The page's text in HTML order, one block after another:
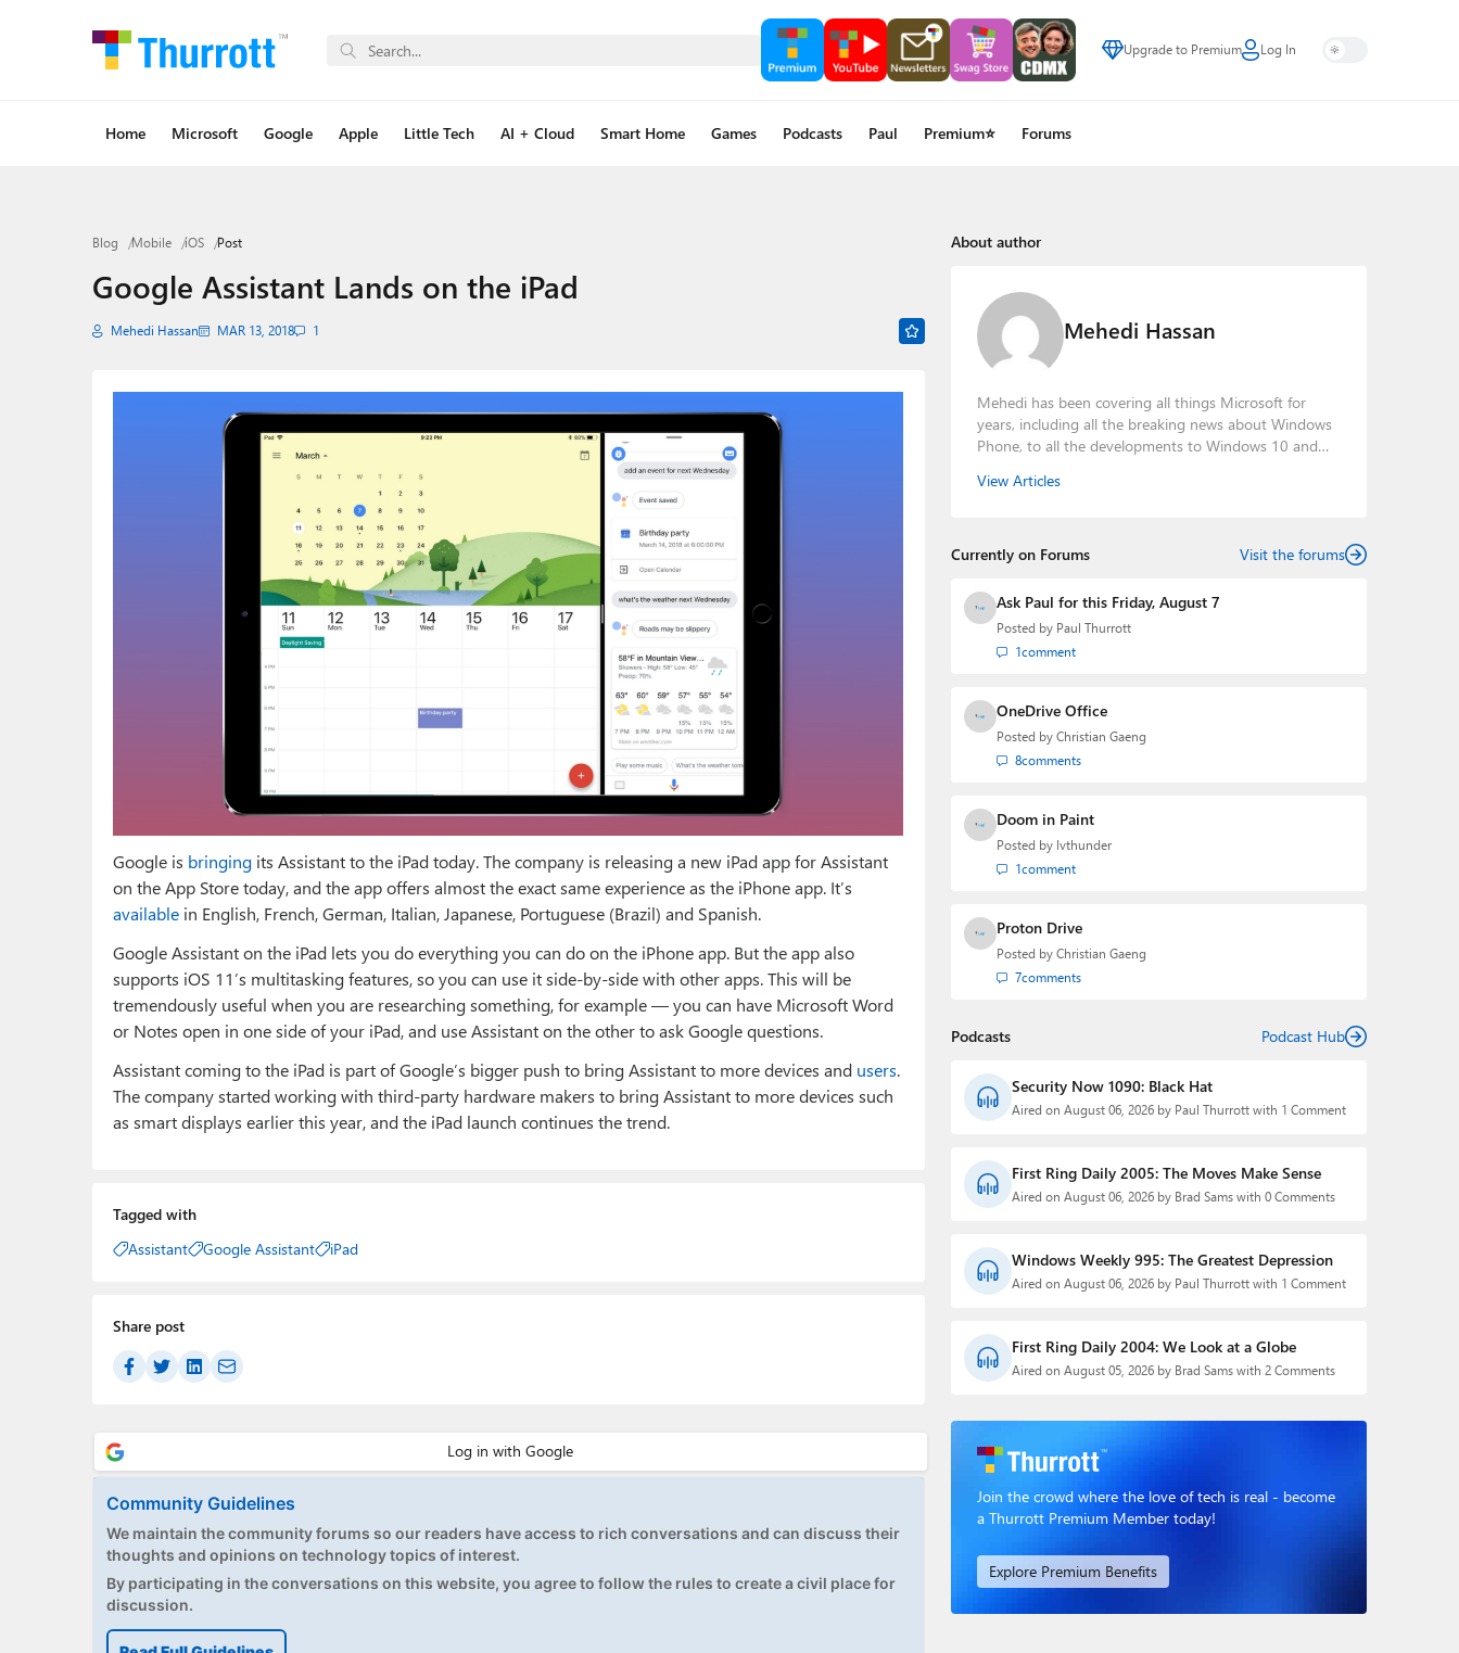
Upgrade to Premium Log In
Home Microsoft Google Apple Little Tech AI + Cloud Smart Home Games Podcasts Paul Premium⭐ Forums
Blog Mobile iOS Post
Google Assistant Lands on the iPad
Mehedi Hassan MAR 13, 2018 1
Google is bringing its Assistant to the iPad today. The company is releasing a new iPad app for Assistant
on the App Store today, and the app offers almost the exact same experience as the iPhone app. It’s
available in English, French, German, Italian, Japanese, Portuguese (Brazil) and Spanish.
Google Assistant on the iPad lets you do everything you can do on the iPhone app. But the app also
supports iOS 11’s multitasking features, so you can use it side-by-side with other apps. This will be
tremendously useful when you are researching something, for example — you can have Microsoft Word
or Notes open in one side of your iPad, and use Assistant on the other to ask Google questions.
Assistant coming to the iPad is part of Google’s bigger push to bring Assistant to more devices and users.
The company started working with third-party hardware makers to bring Assistant to more devices such
as smart displays earlier this year, and the iPad launch continues the trend.
Tagged with
Assistant
Google Assistant iPad
Share post
Community Guidelines
We maintain the community forums so our readers have access to rich conversations and can discuss their
thoughts and opinions on technology topics of interest.
By participating in the conversations on this website, you agree to follow the rules to create a civil place for
discussion.
About author
Mehedi Hassan
Mehedi has been covering all things Microsoft for
years, including all the breaking news about Windows
Phone, to all the developments to Windows 10 and
Mehedi has gained substantial experience as a
experiences on the side.
View Articles
Currently on Forums Visit the forums
Ask Paul for this Friday, August 7
Posted by Paul Thurrott
1comment
OneDrive Office
Posted by Christian Gaeng
8comments
Doom in Paint
Posted by lvthunder
1comment
Proton Drive
Posted by Christian Gaeng
7comments
Podcasts Podcast Hub
Security Now 1090: Black Hat
Aired on August 06, 2026 by Paul Thurrott with 1 Comment
First Ring Daily 2005: The Moves Make Sense
Aired on August 06, 2026 by Brad Sams with 0 Comments
Windows Weekly 995: The Greatest Depression
Aired on August 06, 2026 by Paul Thurrott with 1 Comment
First Ring Daily 2004: We Look at a Globe
Aired on August 05, 2026 by Brad Sams with 2 Comments
Join the crowd where the love of tech is real - become
a Thurrott Premium Member today!
Explore Premium Benefits